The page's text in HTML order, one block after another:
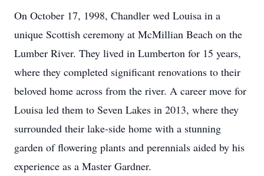
On October 17, 1998, Chandler wed Louisa in a
unique Scottish ceremony at McMillian Beach on the
Lumber River. They lived in Lumberton for 15 years,
where they completed significant renovations to their
beloved home across from the river. A career move for
Louisa led them to Seven Lakes in 2013, where they
surrounded their lake-side home with a stunning
garden of flowering plants and perennials aided by his
experience as a Master Gardner.